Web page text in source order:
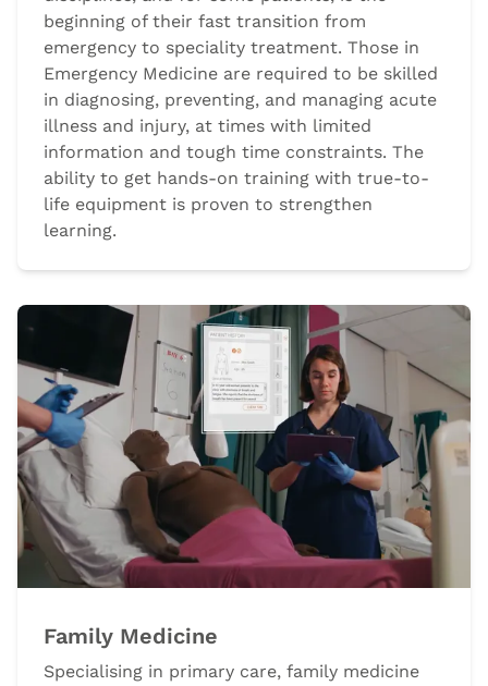
beginning of their fast transition from
emergency to speciality treatment. Those in
Emergency Medicine are required to be skilled
in diagnosing, preventing, and managing acute
illness and injury, at times with limited
information and tough time constraints. The
ability to get hands-on training with true-to-
life equipment is proven to strengthen
learning.
Family Medicine
Specialising in primary care, family medicine